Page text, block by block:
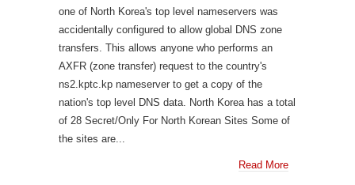
one of North Korea's top level nameservers was
accidentally configured to allow global DNS zone
transfers. This allows anyone who performs an
AXFR (zone transfer) request to the country's
ns2.kptc.kp nameserver to get a copy of the
nation's top level DNS data. North Korea has a total
of 28 Secret/Only For North Korean Sites Some of
the sites are...
Read More